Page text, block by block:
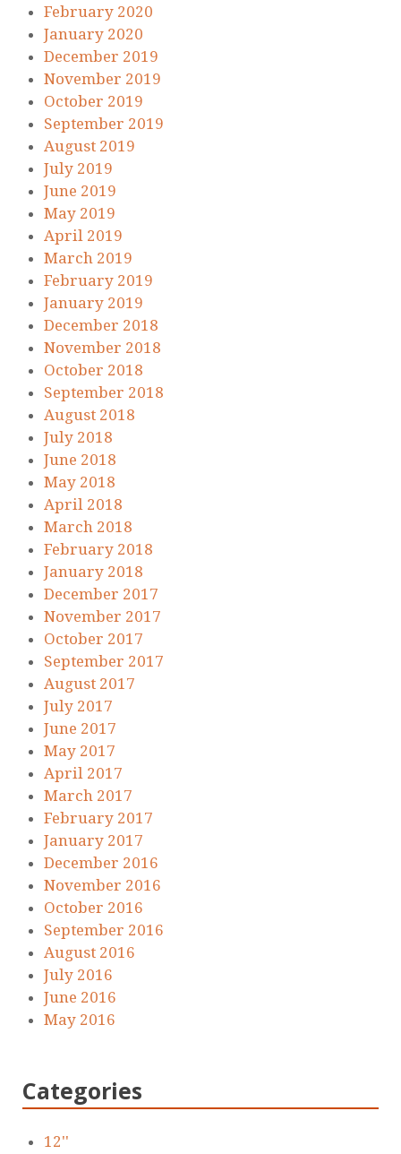
February 2020
January 2020
December 2019
November 2019
October 2019
September 2019
August 2019
July 2019
June 2019
May 2019
April 2019
March 2019
February 2019
January 2019
December 2018
November 2018
October 2018
September 2018
August 2018
July 2018
June 2018
May 2018
April 2018
March 2018
February 2018
January 2018
December 2017
November 2017
October 2017
September 2017
August 2017
July 2017
June 2017
May 2017
April 2017
March 2017
February 2017
January 2017
December 2016
November 2016
October 2016
September 2016
August 2016
July 2016
June 2016
May 2016
Categories
12''